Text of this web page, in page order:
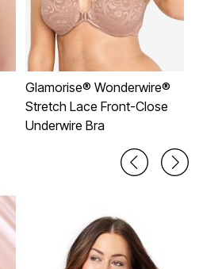
Glamorise® Wonderwire®
Stretch Lace Front-Close
Underwire Bra